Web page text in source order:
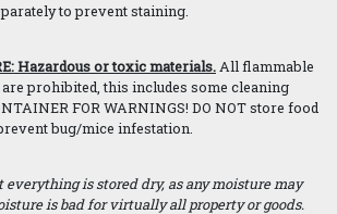
to prevent staining.
Hazardous or toxic materials.All flammable
prohibited, this includes some cleaning
FOR WARNINGS! DO NOT store food
bug/mice infestation.
everything is stored dry, as any moisture may
is badfor virtually all property or goods.